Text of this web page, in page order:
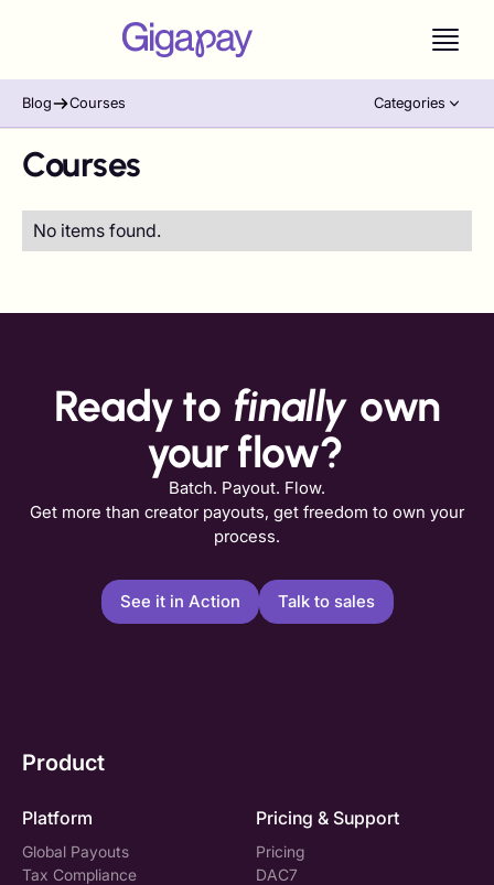
Blog Courses Categories
Courses
No items found.
Ready to finally own
your flow?
Batch. Payout. Flow.
Get more than creator payouts, get freedom to own your
process.
See it in Action Talk to sales
Product
Platform
Global Payouts
Tax Compliance
Pricing & Support
Pricing
DAC7